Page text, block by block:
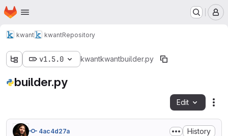
Skip to main content
Homepage
kwant kwantRepository
v1.5.0 kwantkwantbuilder.py
builder.py
Edit
4ac4d27a History